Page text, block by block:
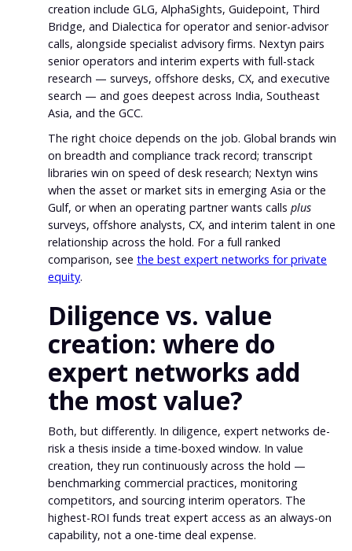
creation include GLG, AlphaSights, Guidepoint, Third
Bridge, and Dialectica for operator and senior-advisor
calls, alongside specialist advisory firms. Nextyn pairs
senior operators and interim experts with full-stack
research — surveys, offshore desks, CX, and executive
search — and goes deepest across India, Southeast
Asia, and the GCC.
The right choice depends on the job. Global brands win
on breadth and compliance track record; transcript
libraries win on speed of desk research; Nextyn wins
when the asset or market sits in emerging Asia or the
Gulf, or when an operating partner wants calls plus
surveys, offshore analysts, CX, and interim talent in one
relationship across the hold. For a full ranked
comparison, see the best expert networks for private
equity.
Diligence vs. value
creation: where do
expert networks add
the most value?
Both, but differently. In diligence, expert networks de-
risk a thesis inside a time-boxed window. In value
creation, they run continuously across the hold —
benchmarking commercial practices, monitoring
competitors, and sourcing interim operators. The
highest-ROI funds treat expert access as an always-on
capability, not a one-time deal expense.